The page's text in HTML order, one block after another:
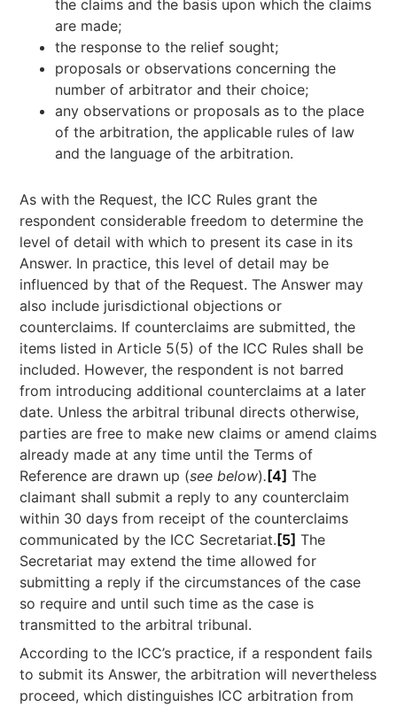
the claims and the basis upon which the claims
are made;
the response to the relief sought;
proposals or observations concerning the
number of arbitrator and their choice;
any observations or proposals as to the place
of the arbitration, the applicable rules of law
and the language of the arbitration.
As with the Request, the ICC Rules grant the
respondent considerable freedom to determine the
level of detail with which to present its case in its
Answer. In practice, this level of detail may be
influenced by that of the Request. The Answer may
also include jurisdictional objections or
counterclaims. If counterclaims are submitted, the
items listed in Article 5(5) of the ICC Rules shall be
included. However, the respondent is not barred
from introducing additional counterclaims at a later
date. Unless the arbitral tribunal directs otherwise,
parties are free to make new claims or amend claims
already made at any time until the Terms of
Reference are drawn up (see below). [4] The
claimant shall submit a reply to any counterclaim
within 30 days from receipt of the counterclaims
communicated by the ICC Secretariat. [5] The
Secretariat may extend the time allowed for
submitting a reply if the circumstances of the case
so require and until such time as the case is
transmitted to the arbitral tribunal.
According to the ICC’s practice, if a respondent fails
to submit its Answer, the arbitration will nevertheless
proceed, which distinguishes ICC arbitration from